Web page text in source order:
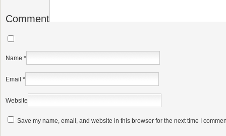
Comment
Name *
Email *
Website
Save my name, email, and website in this browser for the next time I